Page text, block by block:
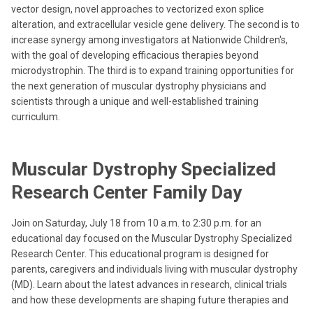
vector design, novel approaches to vectorized exon splice
alteration, and extracellular vesicle gene delivery. The second is to
increase synergy among investigators at Nationwide Children's,
with the goal of developing efficacious therapies beyond
microdystrophin. The third is to expand training opportunities for
the next generation of muscular dystrophy physicians and
scientists through a unique and well-established training
curriculum.
Muscular Dystrophy Specialized
Research Center Family Day
Join on Saturday, July 18 from 10 a.m. to 2:30 p.m. for an
educational day focused on the Muscular Dystrophy Specialized
Research Center. This educational program is designed for
parents, caregivers and individuals living with muscular dystrophy
(MD). Learn about the latest advances in research, clinical trials
and how these developments are shaping future therapies and